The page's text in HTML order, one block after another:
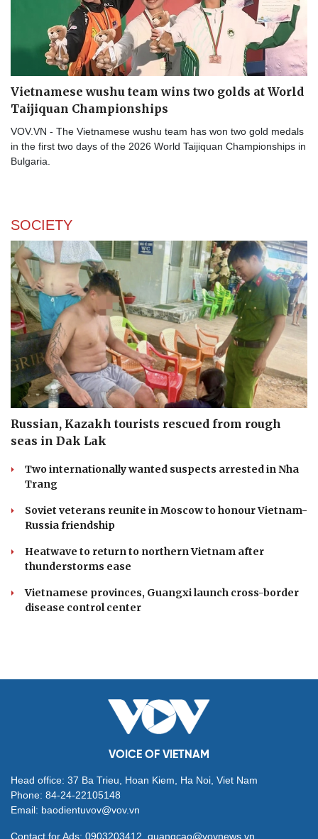
Vietnamese wushu team wins two golds at World
Taijiquan Championships
VOV.VN - The Vietnamese wushu team has won two gold medals
in the first two days of the 2026 World Taijiquan Championships in
Bulgaria.
SOCIETY
Russian, Kazakh tourists rescued from rough
seas in Dak Lak
Two internationally wanted suspects arrested in Nha
Trang
Soviet veterans reunite in Moscow to honour Vietnam-
Russia friendship
Heatwave to return to northern Vietnam after
thunderstorms ease
Vietnamese provinces, Guangxi launch cross-border
disease control center
VOICE OF VIETNAM
Head office: 37 Ba Trieu, Hoan Kiem, Ha Noi, Viet Nam
Phone: 84-24-22105148
Email: baodientuvov@vov.vn
Contact for Ads: 0903203412, quangcao@vovnews.vn